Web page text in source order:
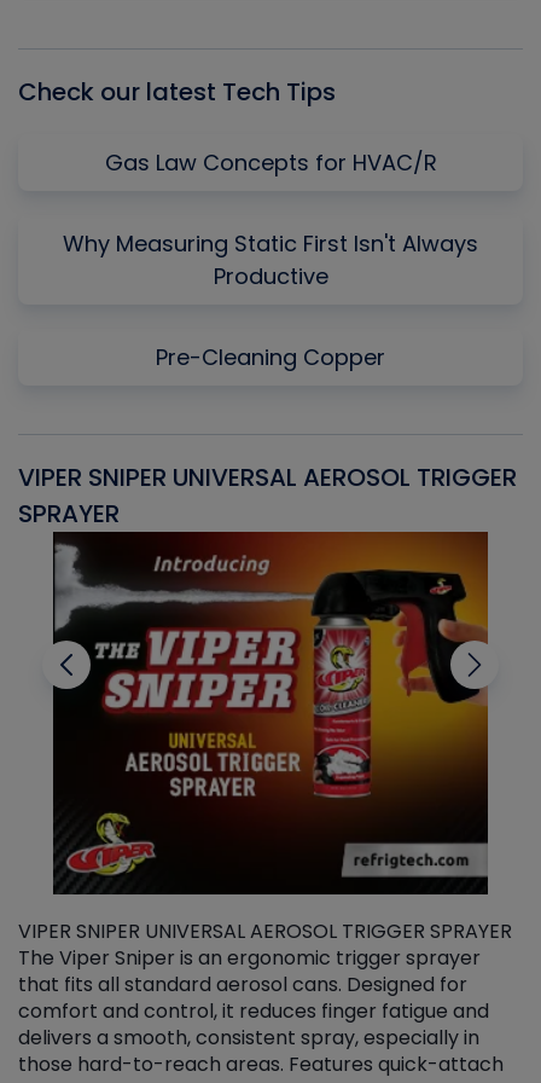
Check our latest Tech Tips
Gas Law Concepts for HVAC/R
Why Measuring Static First Isn't Always
Productive
Pre-Cleaning Copper
VIPER SNIPER UNIVERSAL AEROSOL TRIGGER
SPRAYER
VIPER SNIPER UNIVERSAL AEROSOL TRIGGER SPRAYER
The Viper Sniper is an ergonomic trigger sprayer
that fits all standard aerosol cans. Designed for
comfort and control, it reduces finger fatigue and
delivers a smooth, consistent spray, especially in
those hard-to-reach areas. Features quick-attach